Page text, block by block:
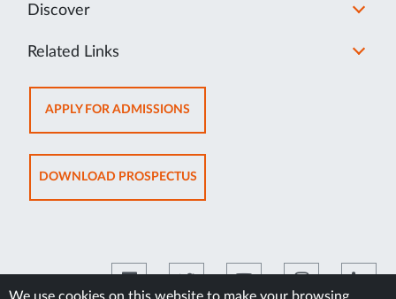
Discover
Related Links
APPLY FOR ADMISSIONSOPENS
IN
NEW
TAB
DOWNLOAD PROSPECTUSOPENS
IN